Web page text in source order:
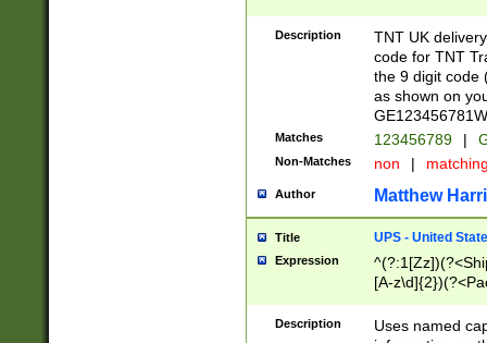
Description
TNT UK
code for TNT
the 9 digit code
as shown on
Matches 123456789 |
Non-Matches non |
Author Matthew
Title UPS - United
Expression
[A-
Description
Uses named